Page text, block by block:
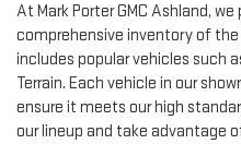
At Mark Porter GMC Ashland,
comprehensive inventory of the
includes popular vehicles such
Terrain. Each vehicle in our
ensure it meets our high
our lineup and take advantage